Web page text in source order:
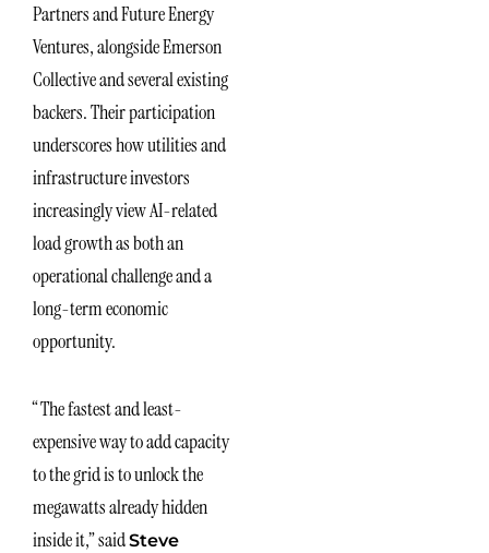
Partners and Future Energy
Ventures, alongside Emerson
Collective and several existing
backers. Their participation
underscores how utilities and
infrastructure investors
increasingly view AI-related
load growth as both an
operational challenge and a
long-term economic
opportunity.
“The fastest and least-
expensive way to add capacity
to the grid is to unlock the
megawatts already hidden
inside it,” saidSteve